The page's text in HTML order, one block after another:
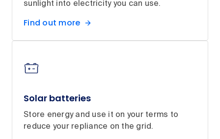
sunlight into electricity you can use.
Find out more
Solar batteries
Store energy and use it on your terms to
reduce your repliance on the grid.